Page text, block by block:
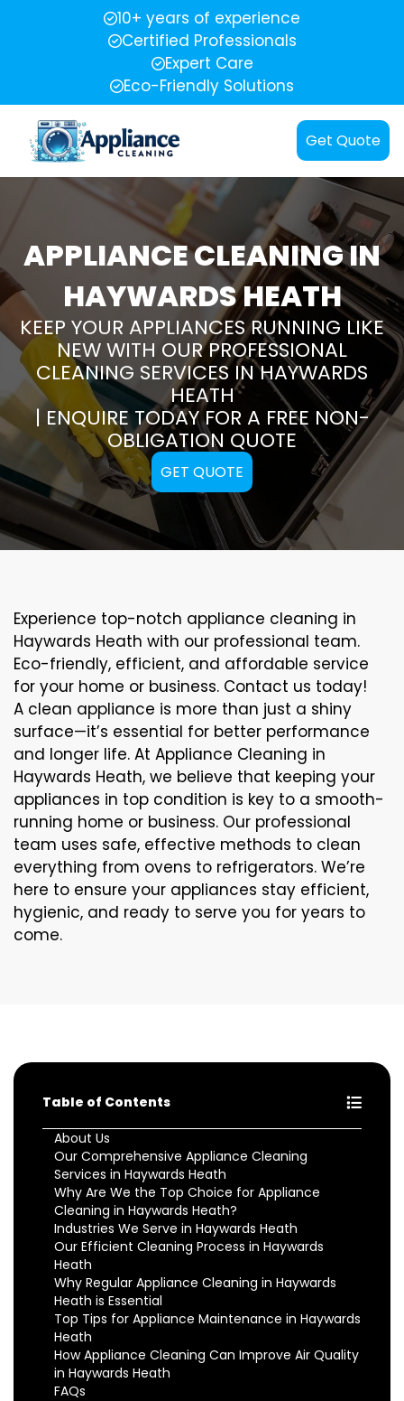
10+ years of experience
Certified Professionals
Expert Care
Eco-Friendly Solutions
Get Quote
APPLIANCE CLEANING IN
HAYWARDS HEATH
KEEP YOUR APPLIANCES RUNNING LIKE
NEW WITH OUR PROFESSIONAL
CLEANING SERVICES IN HAYWARDS
HEATH
| ENQUIRE TODAY FOR A FREE NON-
OBLIGATION QUOTE
GET QUOTE
Experience top-notch appliance cleaning in
Haywards Heath with our professional team.
Eco-friendly, efficient, and affordable service
for your home or business. Contact us today!
A clean appliance is more than just a shiny
surface—it’s essential for better performance
and longer life. At Appliance Cleaning in
Haywards Heath, we believe that keeping your
appliances in top condition is key to a smooth-
running home or business. Our professional
team uses safe, effective methods to clean
everything from ovens to refrigerators. We’re
here to ensure your appliances stay efficient,
hygienic, and ready to serve you for years to
come.
Table of Contents
About Us
Our Comprehensive Appliance Cleaning
Services in Haywards Heath
Why Are We the Top Choice for Appliance
Cleaning in Haywards Heath?
Industries We Serve in Haywards Heath
Our Efficient Cleaning Process in Haywards
Heath
Why Regular Appliance Cleaning in Haywards
Heath is Essential
Top Tips for Appliance Maintenance in Haywards
Heath
How Appliance Cleaning Can Improve Air Quality
in Haywards Heath
FAQs